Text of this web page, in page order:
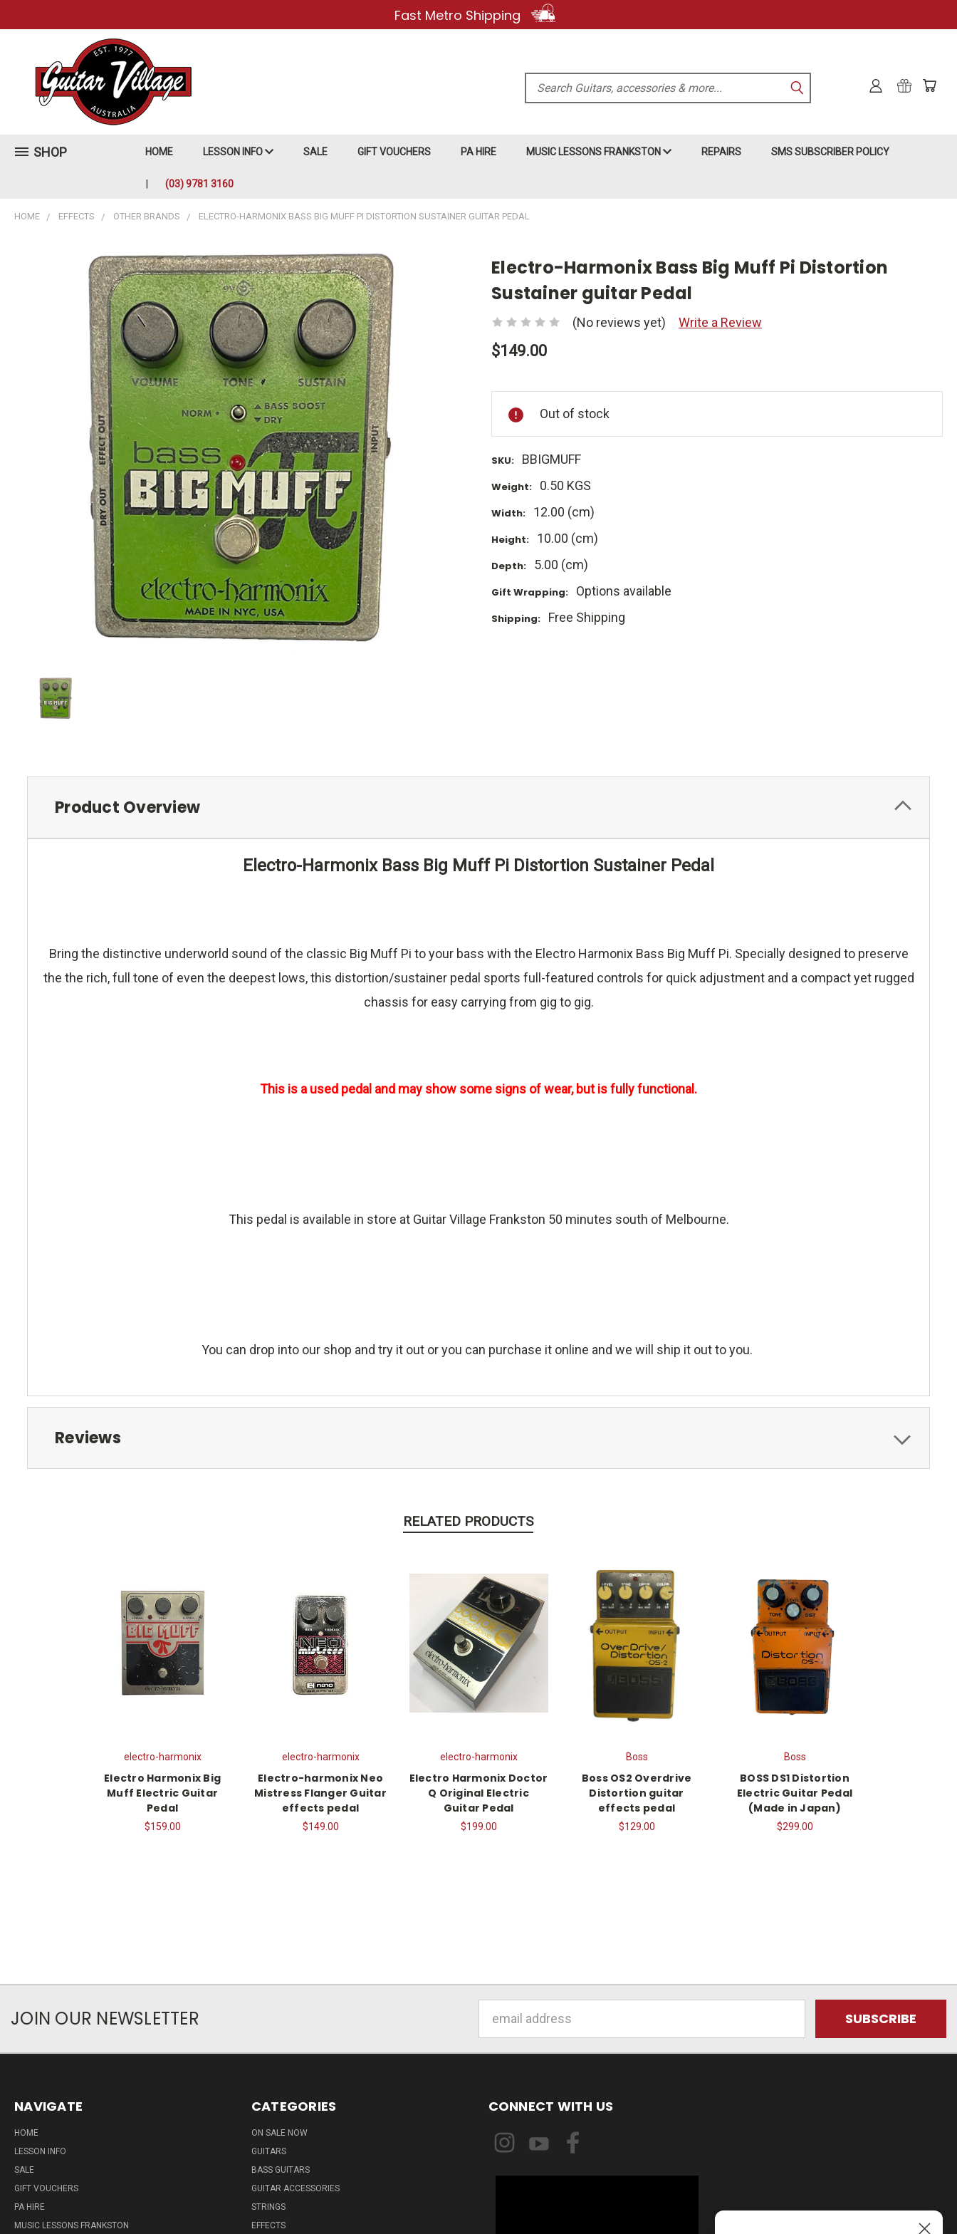
Fast Metro Shipping
Search
SHOP HOME LESSON INFO SALE GIFT VOUCHERS PA HIRE MUSIC LESSONS FRANKSTON REPAIRS SMS SUBSCRIBER POLICY
(03) 9781 3160
HOME EFFECTS OTHER BRANDS ELECTRO-HARMONIX BASS BIG MUFF PI DISTORTION SUSTAINER GUITAR PEDAL
Electro-Harmonix Bass Big Muff Pi Distortion
Sustainer guitar Pedal
(No reviews yet) Write a Review
$149.00
Stock:
Out of stock
SKU: BBIGMUFF
Weight: 0.50 KGS
Width: 12.00 (cm)
Height: 10.00 (cm)
Depth: 5.00 (cm)
Gift Wrapping: Options available
Shipping: Free Shipping
Product Overview
Electro-Harmonix Bass Big Muff Pi Distortion Sustainer Pedal
Bring the distinctive underworld sound of the classic Big Muff Pi to your bass with the Electro Harmonix Bass Big Muff Pi. Specially designed to preserve
the the rich, full tone of even the deepest lows, this distortion/sustainer pedal sports full-featured controls for quick adjustment and a compact yet rugged
chassis for easy carrying from gig to gig.
This is a used pedal and may show some signs of wear, but is fully functional.
This pedal is available in store at Guitar Village Frankston 50 minutes south of Melbourne.
You can drop into our shop and try it out or you can purchase it online and we will ship it out to you.
Reviews
RELATED PRODUCTS
electro-harmonix
Electro Harmonix Big
Muff Electric Guitar
Pedal
$159.00
electro-harmonix
Electro-harmonix Neo
Mistress Flanger Guitar
effects pedal
$149.00
electro-harmonix
Electro Harmonix Doctor
Q Original Electric
Guitar Pedal
$199.00
Boss
Boss OS2 Overdrive
Distortion guitar
effects pedal
$129.00
Boss
BOSS DS1 Distortion
Electric Guitar Pedal
(Made in Japan)
$299.00
JOIN OUR NEWSLETTER
NAVIGATE
HOME
LESSON INFO
SALE
GIFT VOUCHERS
PA HIRE
MUSIC LESSONS FRANKSTON
CATEGORIES
ON SALE NOW
GUITARS
BASS GUITARS
GUITAR ACCESSORIES
STRINGS
EFFECTS
CONNECT WITH US